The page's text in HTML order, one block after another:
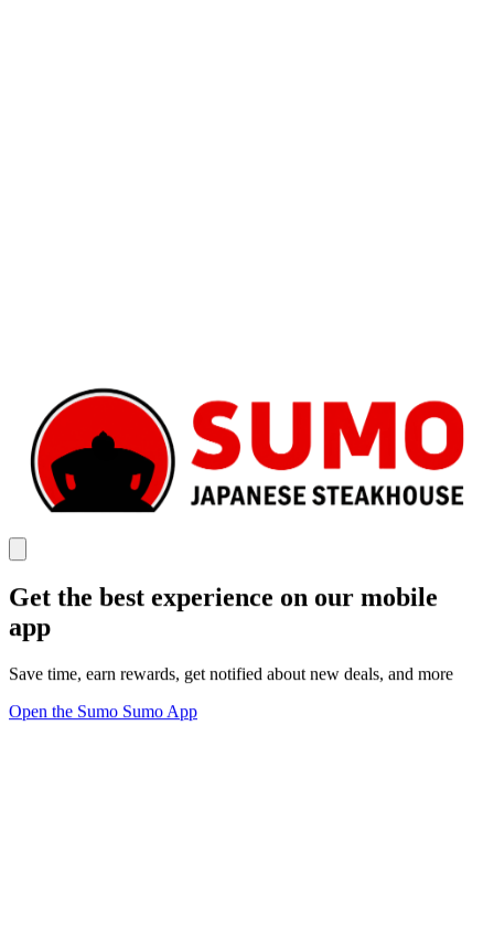
Get the best experience on our mobile
app
Save time, earn rewards, get notified about new deals, and more
Open the Sumo Sumo App